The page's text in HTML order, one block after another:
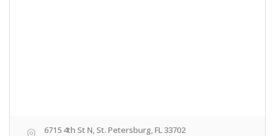
6715 4th St N, St. Petersburg, FL 33702